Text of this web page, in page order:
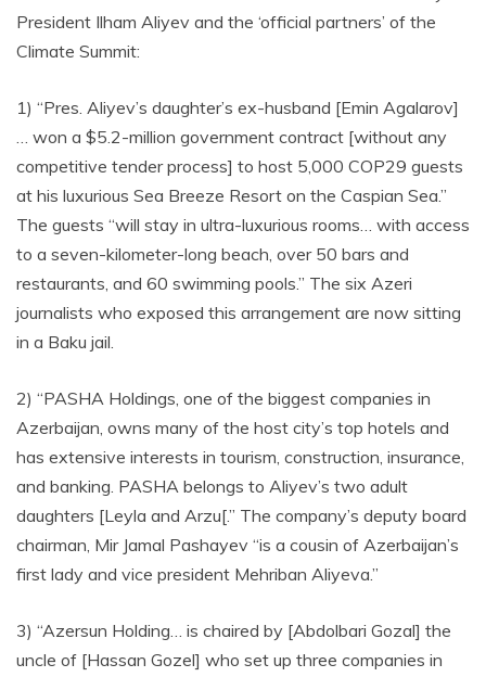
President Ilham Aliyev and the ‘official partners’ of the
Climate Summit:
1) “Pres. Aliyev’s daughter’s ex-husband [Emin Agalarov]
… won a $5.2-million government contract [without any
competitive tender process] to host 5,000 COP29 guests
at his luxurious Sea Breeze Resort on the Caspian Sea.”
The guests “will stay in ultra-luxurious rooms… with access
to a seven-kilometer-long beach, over 50 bars and
restaurants, and 60 swimming pools.” The six Azeri
journalists who exposed this arrangement are now sitting
in a Baku jail.
2) “PASHA Holdings, one of the biggest companies in
Azerbaijan, owns many of the host city’s top hotels and
has extensive interests in tourism, construction, insurance,
and banking. PASHA belongs to Aliyev’s two adult
daughters [Leyla and Arzu[.” The company’s deputy board
chairman, Mir Jamal Pashayev “is a cousin of Azerbaijan’s
first lady and vice president Mehriban Aliyeva.”
3) “Azersun Holding… is chaired by [Abdolbari Gozal] the
uncle of [Hassan Gozel] who set up three companies in